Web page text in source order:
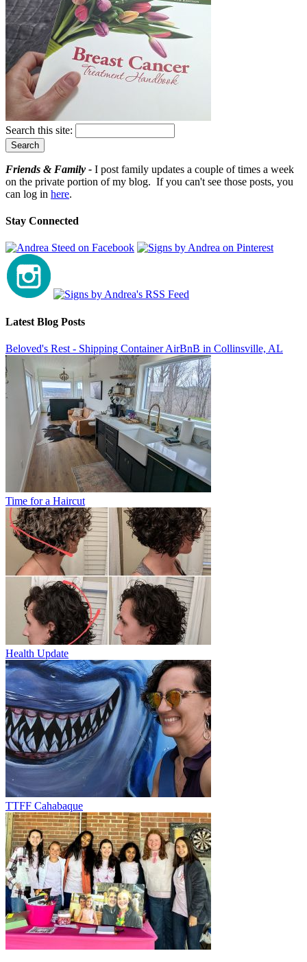
Search this site:
Friends & Family - I post family updates a couple of times a week
on the private portion of my blog. If you can't see those posts, you
can log in here.
Stay Connected
Latest Blog Posts
Beloved's Rest - Shipping Container AirBnB in Collinsville, AL
Time for a Haircut
Health Update
TTFF Cahabaque